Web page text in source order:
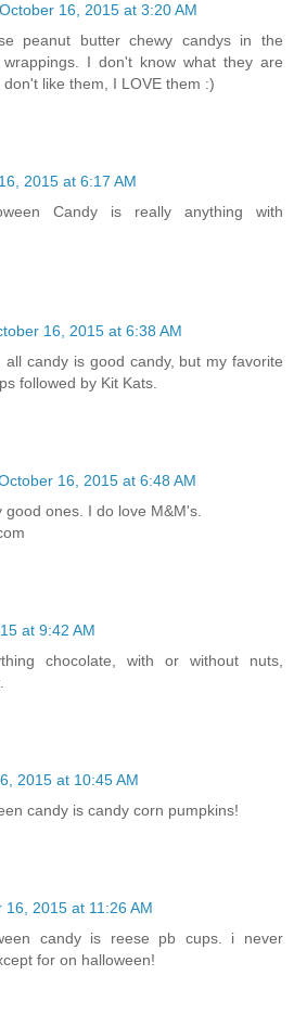
October 16, 2015 at 3:20 AM
peanut butter chewy candys in the
I don't know what they are
like them, I LOVE them :)
2015 at 6:17 AM
Candy is really anything with
16, 2015 at 6:38 AM
all candy is good candy, but my favorite
followed by Kit Kats.
16, 2015 at 6:48 AM
ones. I do love M&M's.
at 9:42 AM
chocolate, with or without nuts,
2015 at 10:45 AM
candy is candy corn pumpkins!
16, 2015 at 11:26 AM
candy is reese pb cups. i never
for on halloween!